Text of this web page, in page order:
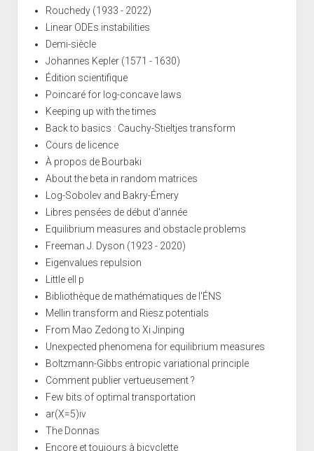
Rouchedy (1933 - 2022)
Linear ODEs instabilities
Demi-siècle
Johannes Kepler (1571 - 1630)
Édition scientifique
Poincaré for log-concave laws
Keeping up with the times
Back to basics : Cauchy-Stieltjes transform
Cours de licence
À propos de Bourbaki
About the beta in random matrices
Log-Sobolev and Bakry-Émery
Libres pensées de début d'année
Equilibrium measures and obstacle problems
Freeman J. Dyson (1923 - 2020)
Eigenvalues repulsion
Little ell p
Bibliothèque de mathématiques de l'ÉNS
Mellin transform and Riesz potentials
From Mao Zedong to Xi Jinping
Unexpected phenomena for equilibrium measures
Boltzmann-Gibbs entropic variational principle
Comment publier vertueusement ?
Few bits of optimal transportation
ar(X=5)iv
The Donnas
Encore et toujours à bicyclette